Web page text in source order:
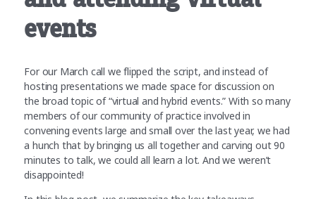
events
For our March call we flipped the script, and instead of
hosting presentations we made space for discussion on
the broad topic of “virtual and hybrid events.” With so many
members of our community of practice involved in
convening events large and small over the last year, we had
a hunch that by bringing us all together and carving out 90
minutes to talk, we could all learn a lot. And we weren’t
disappointed!